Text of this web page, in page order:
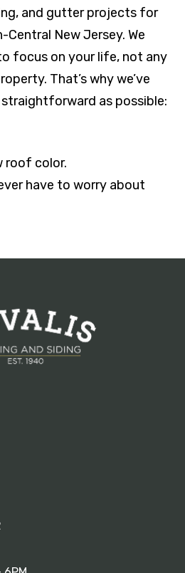
and gutter projects for
New Jersey. We
focus on your life, not any
That’s why we’ve
as possible:
roof color.
have to worry about